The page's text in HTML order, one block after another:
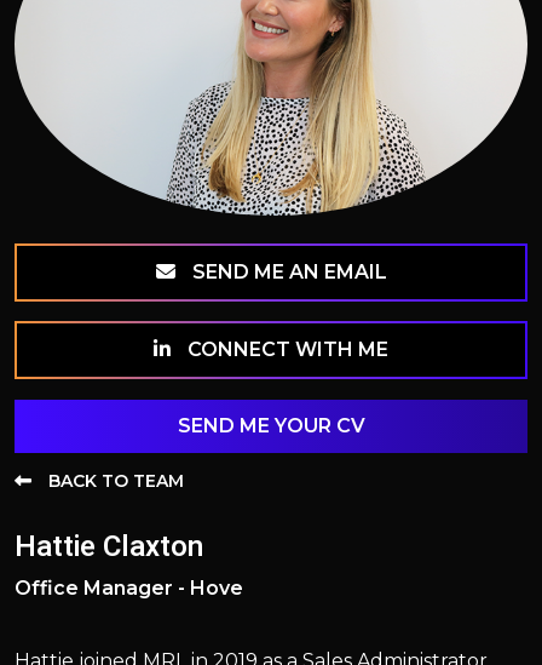
SEND ME AN EMAIL
CONNECT WITH ME
SEND ME YOUR CV
BACK TO TEAM
Hattie Claxton
Office Manager - Hove